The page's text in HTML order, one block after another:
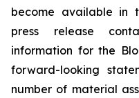
become available in
press release
information for the
forward-looking
number of material